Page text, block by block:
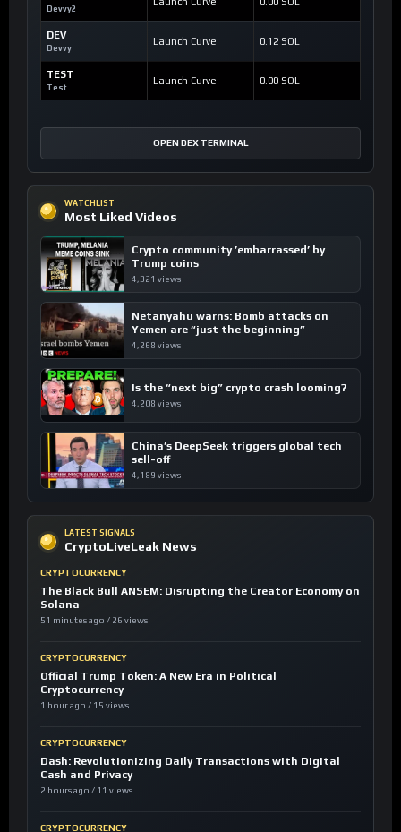
Devvy2
DEV
Devvy
Launch Curve 0.12 SOL
TEST
Test
Launch Curve 0.00 SOL
OPEN DEX TERMINAL
WATCHLIST
Most Liked Videos
Crypto community ’embarrassed’ by
Trump coins
4,321 views
Netanyahu warns: Bomb attacks on
Yemen are “just the beginning”
4,268 views
Is the “next big” crypto crash looming?
4,208 views
China’s DeepSeek triggers global tech
sell-off
4,189 views
LATEST SIGNALS
CryptoLiveLeak News
CRYPTOCURRENCY
The Black Bull ANSEM: Disrupting the Creator Economy on
Solana
51 minutes ago / 26 views
CRYPTOCURRENCY
Official Trump Token: A New Era in Political
Cryptocurrency
1 hour ago / 15 views
CRYPTOCURRENCY
Dash: Revolutionizing Daily Transactions with Digital
Cash and Privacy
2 hours ago / 11 views
CRYPTOCURRENCY